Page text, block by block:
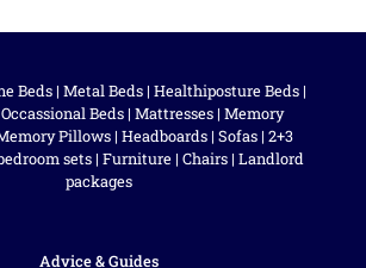
Beds | Metal Beds | Healthiposture Beds |
Occassional Beds | Mattresses | Memory
Pillows| Headboards| Sofas| 2+3
sets | Furniture | Chairs | Landlord
packages
Advice & Guides